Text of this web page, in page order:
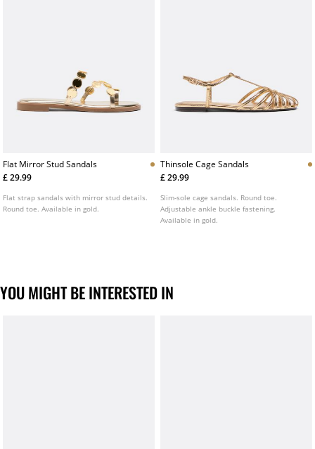
Flat Mirror Stud Sandals
£ 29.99
Flat strap sandals with mirror stud details.
Round toe. Available in gold.
Thinsole Cage Sandals
£ 29.99
Slim-sole cage sandals. Round toe.
Adjustable ankle buckle fastening.
Available in gold.
YOU MIGHT BE INTERESTED IN